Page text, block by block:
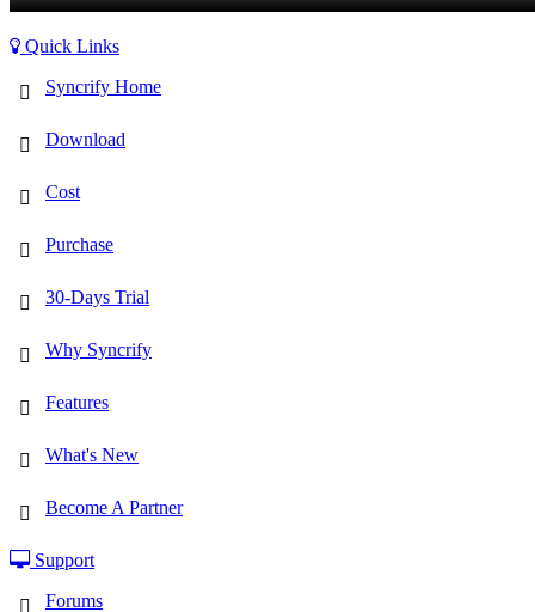
Quick Links
Syncrify Home
Download
Cost
Purchase
30-Days Trial
Why Syncrify
Features
What's New
Become A Partner
Support
Forums